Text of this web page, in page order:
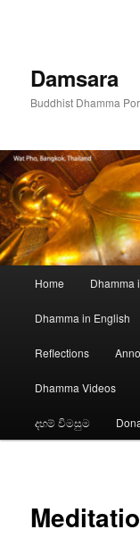
Damsara
Buddhist Dhamma
Home Dhamma
Dhamma in English
Reflections
Dhamma Videos
දහම් විමසුම